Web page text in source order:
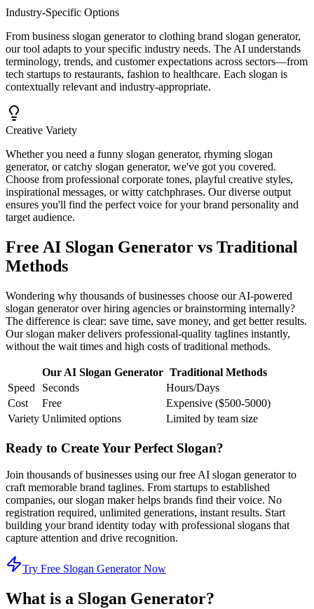
Industry-Specific Options
From business slogan generator to clothing brand slogan generator,
our tool adapts to your specific industry needs. The AI understands
terminology, trends, and customer expectations across sectors—from
tech startups to restaurants, fashion to healthcare. Each slogan is
contextually relevant and industry-appropriate.
Creative Variety
Whether you need a funny slogan generator, rhyming slogan
generator, or catchy slogan generator, we've got you covered.
Choose from professional corporate tones, playful creative styles,
inspirational messages, or witty catchphrases. Our diverse output
ensures you'll find the perfect voice for your brand personality and
target audience.
Free AI Slogan Generator vs Traditional
Methods
Wondering why thousands of businesses choose our AI-powered
slogan generator over hiring agencies or brainstorming internally?
The difference is clear: save time, save money, and get better results.
Our slogan maker delivers professional-quality taglines instantly,
without the wait times and high costs of traditional methods.
Our AI Slogan Generator Traditional Methods
Speed
Seconds
Hours/Days
Cost
Free
Expensive ($500-5000)
Variety Unlimited options Limited by team size
Ready to Create Your Perfect Slogan?
Join thousands of businesses using our free AI slogan generator to
craft memorable brand taglines. From startups to established
companies, our slogan maker helps brands find their voice. No
registration required, unlimited generations, instant results. Start
building your brand identity today with professional slogans that
capture attention and drive recognition.
Try Free Slogan Generator Now
What is a Slogan Generator?